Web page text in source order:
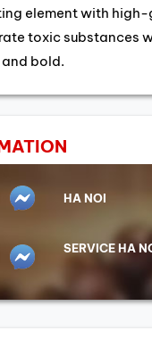
element with
toxic substances
bold.
HA NOI
SERVICE HA